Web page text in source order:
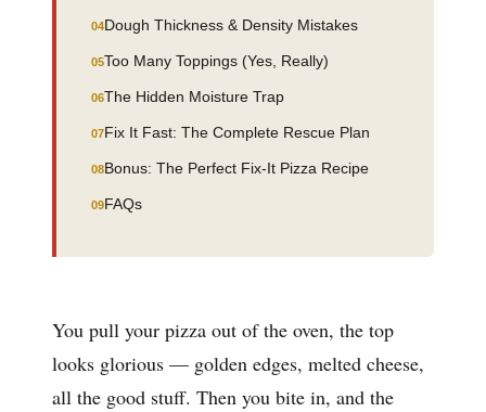
Dough Thickness & Density Mistakes
Too Many Toppings (Yes, Really)
The Hidden Moisture Trap
Fix It Fast: The Complete Rescue Plan
Bonus: The Perfect Fix-It Pizza Recipe
FAQs
You pull your pizza out of the oven, the top
looks glorious — golden edges, melted cheese,
all the good stuff. Then you bite in, and the